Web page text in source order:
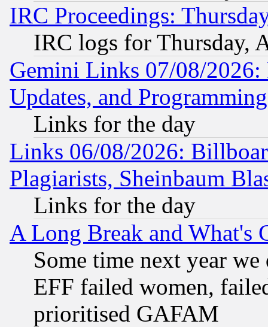
IRC Proceedings:
IRC logs for Thursday,
Gemini Links 07/08/2026:
Updates, and
Links for the day
Links 06/08/2026:
Plagiarists, Sheinbaum
Links for the day
A Long Break and What's
Some time next year
EFF failed women,
prioritised GAFAM